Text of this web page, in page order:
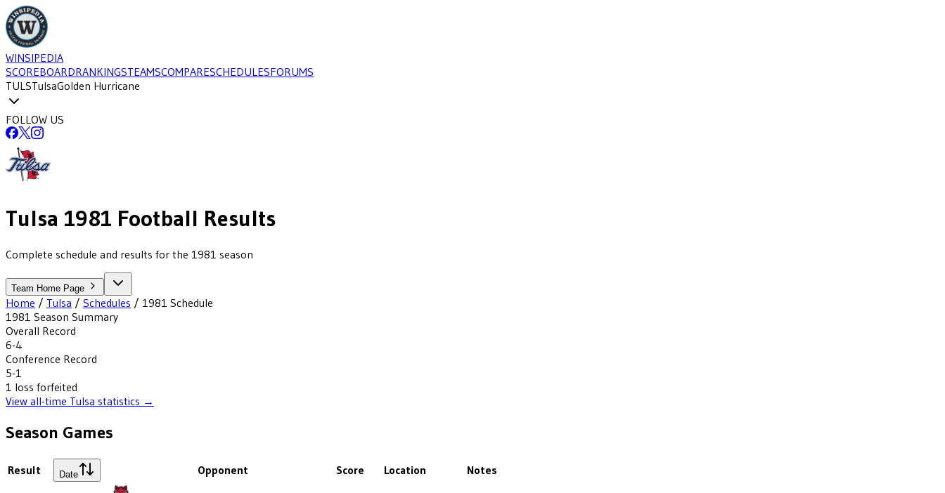
WINSIPEDIA
SCOREBOARDRANKINGSTEAMSCOMPARESCHEDULESFORUMS
TULSTulsaGolden Hurricane
FOLLOW US
Tulsa 1981 Football Results
Complete schedule and results for the 1981 season
Team Home Page
Home / Tulsa / Schedules / 1981 Schedule
1981 Season Summary
Overall Record
6-4
Conference Record
5-1
1 loss forfeited
View all-time Tulsa statistics →
Season Games
Result Date Opponent Score Location Notes